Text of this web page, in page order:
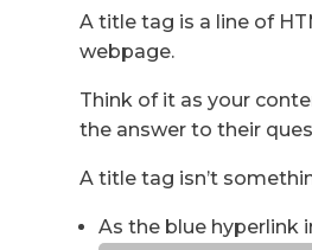
A title tag is a line of
webpage.
Think of it as your
the answer to their
A title tag isn’t
As the blue hyperlink